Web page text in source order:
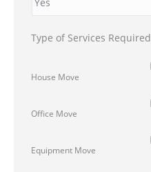
Type of Services Required
House Move
Office Move
Equipment Move